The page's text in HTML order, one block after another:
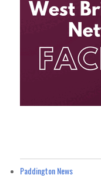
Paddington News